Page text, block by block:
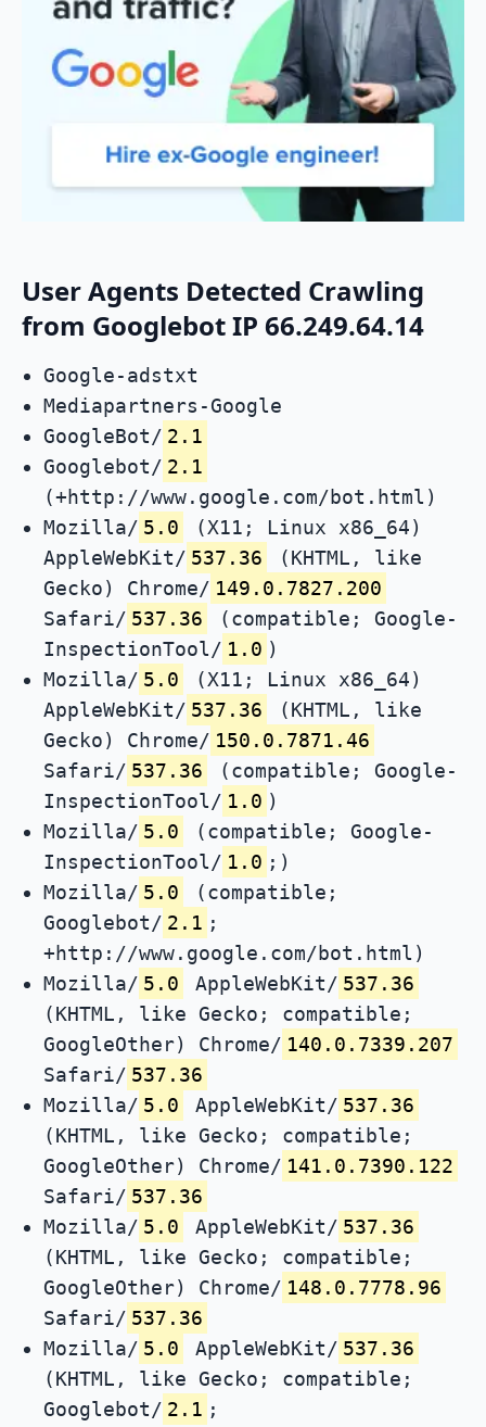
User Agents Detected Crawling
from Googlebot IP 66.249.64.14
Google-adstxt
Mediapartners-Google
GoogleBot/ 2.1
Googlebot/ 2.1
(+http://www.google.com/bot.html)
Mozilla/ 5.0
(X11; Linux x86_64)
AppleWebKit/ 537.36
(KHTML, like
Gecko) Chrome/ 149.0.7827.200
Safari/ 537.36
(compatible; Google-
InspectionTool/ 1.0 )
Mozilla/ 5.0
(X11; Linux x86_64)
AppleWebKit/ 537.36
(KHTML, like
Gecko) Chrome/ 150.0.7871.46
Safari/ 537.36
(compatible; Google-
InspectionTool/ 1.0 )
Mozilla/ 5.0
(compatible; Google-
InspectionTool/ 1.0 ;)
Mozilla/ 5.0
(compatible;
Googlebot/ 2.1 ;
+http://www.google.com/bot.html)
Mozilla/ 5.0 AppleWebKit/ 537.36
(KHTML, like Gecko; compatible;
GoogleOther) Chrome/ 140.0.7339.207
Safari/ 537.36
Mozilla/ 5.0 AppleWebKit/ 537.36
(KHTML, like Gecko; compatible;
GoogleOther) Chrome/ 141.0.7390.122
Safari/ 537.36
Mozilla/ 5.0 AppleWebKit/ 537.36
(KHTML, like Gecko; compatible;
GoogleOther) Chrome/ 148.0.7778.96
Safari/ 537.36
Mozilla/ 5.0 AppleWebKit/ 537.36
(KHTML, like Gecko; compatible;
Googlebot/ 2.1 ;